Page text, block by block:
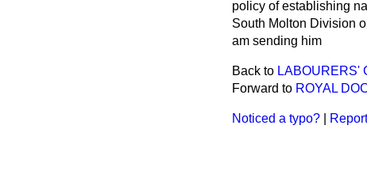
policy of establishing
South Molton Division
am sending him
Back to LABOURERS'
Forward to ROYAL
Noticed a typo?